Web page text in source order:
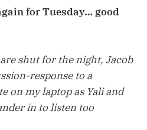
for Tuesday… good
shut for the night, Jacob
response to a
on my laptop as Yali and
in to listen too